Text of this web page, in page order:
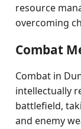
resource
overcoming
Combat
Combat in
intellectually
battlefield,
and enemy